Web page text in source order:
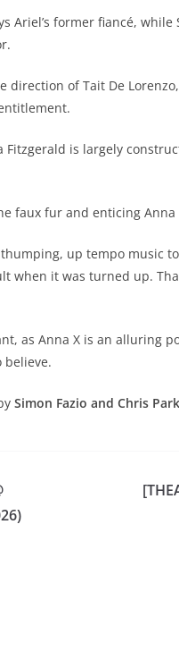
Ariel’s former fiancé,
direction of Tait De
Fitzgerald is largely
faux fur and enticing
up tempo music
when it was turned up.
as Anna X is an alluring
believe.
Simon Fazio and Chris